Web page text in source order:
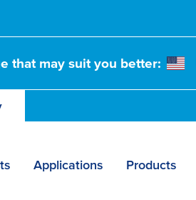
that may suit you better:
Applications Products